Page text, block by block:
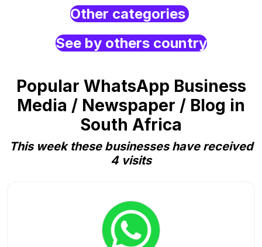
Other categories
See by others country
Popular WhatsApp Business
Media / Newspaper / Blog in
South Africa
This week these businesses have received
4 visits